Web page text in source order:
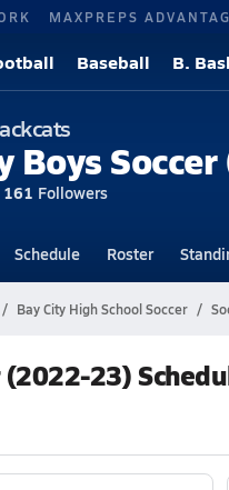
MAXPREPS
Baseball B.
Boys
161 Followers
Schedule Roster
Bay City High School Soccer
(2022-23)